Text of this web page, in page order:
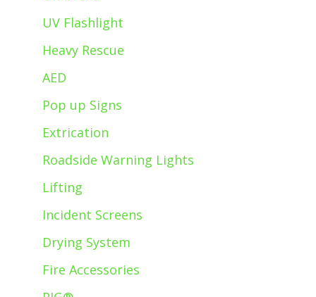
UV Flashlight
Heavy Rescue
AED
Pop up Signs
Extrication
Roadside Warning Lights
Lifting
Incident Screens
Drying System
Fire Accessories